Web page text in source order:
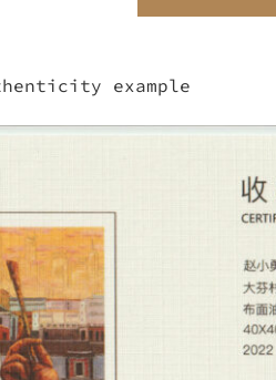
example